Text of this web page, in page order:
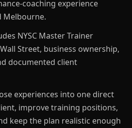
coaching experience
Melbourne.
NYSC Master Trainer
Street, business ownership,
documented client
experiences into one direct
improve training positions,
keep the plan realistic enough